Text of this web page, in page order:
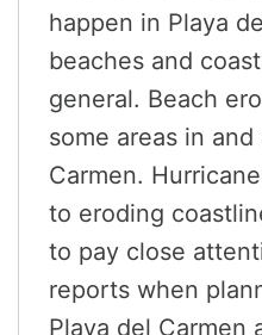
happen in Playa
beaches and
general. Beach
some areas in
Carmen.
to eroding
to pay close
reports when
Playa del Carmen